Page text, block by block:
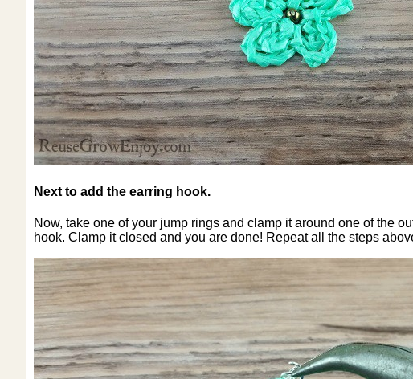
Next to add the earring hook.
Now, take one of your jump rings and clamp it around one of the
hook. Clamp it closed and you are done! Repeat all the steps